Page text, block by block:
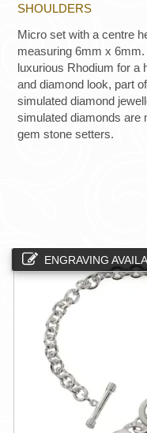
SHOULDERS
Micro set with a centre
measuring 6mm x 6mm.
luxurious Rhodium for a
and diamond look, part
simulated diamond
simulated diamonds are
gem stone setters.
ENGRAVING